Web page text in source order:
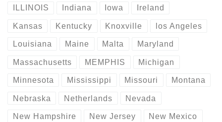
ILLINOIS Indiana Iowa Ireland
Kansas Kentucky Knoxville los Angeles
Louisiana Maine Malta Maryland
Massachusetts MEMPHIS Michigan
Minnesota Mississippi Missouri Montana
Nebraska Netherlands Nevada
New Hampshire New Jersey New Mexico